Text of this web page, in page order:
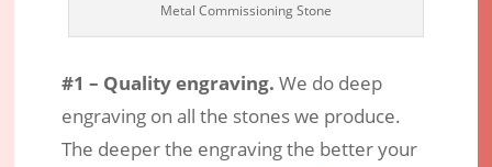
Metal Commissioning Stone
#1 – Quality engraving. We do deep
engraving on all the stones we produce.
The deeper the engraving the better your